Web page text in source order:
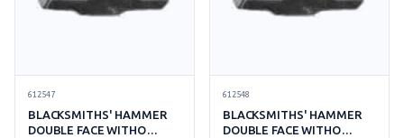
612547
BLACKSMITHS' HAMMER
DOUBLE FACE WITHO
612548
BLACKSMITHS' HAMMER
DOUBLE FACE WITHO